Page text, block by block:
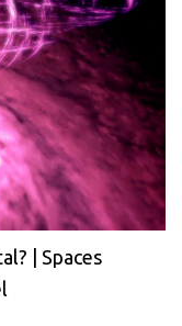
| Spaces